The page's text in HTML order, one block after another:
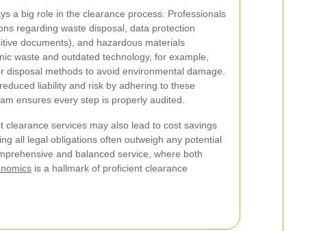
a big role in the clearance process. Professionals
regarding waste disposal, data protection
documents), and hazardous materials
waste and outdated technology, for example,
disposal methods to avoid environmental damage.
liability and risk by adhering to these
ensures every step is properly audited.
clearance services may also lead to cost savings
all legal obligations often outweigh any potential
and balanced service, where both
is a hallmark of proficient clearance